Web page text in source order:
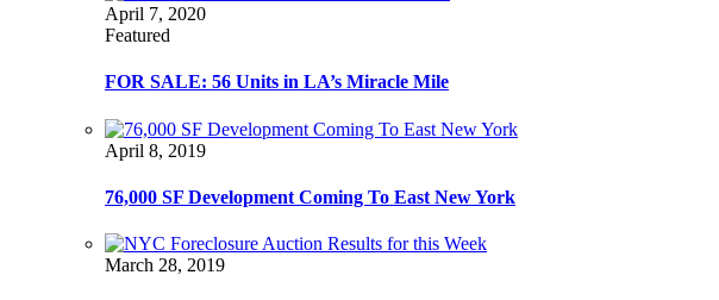
April 7, 2020
Featured
FOR SALE: 56 Units in LA’s Miracle Mile
April 8, 2019
76,000 SF Development Coming To East New York
March 28, 2019